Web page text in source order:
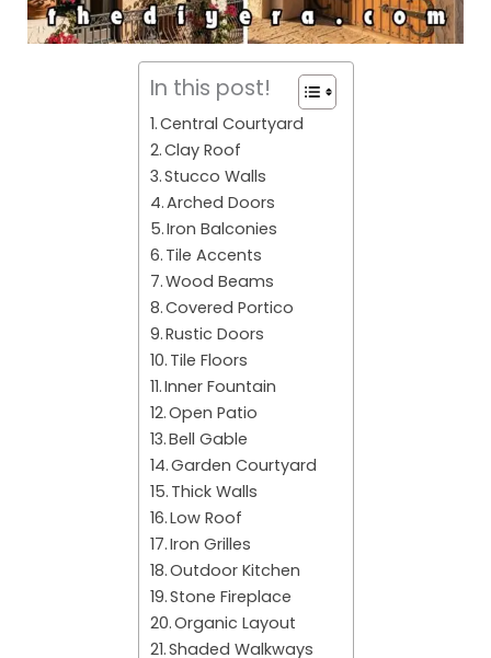
In this post!
Central Courtyard
Clay Roof
Stucco Walls
Arched Doors
Iron Balconies
Tile Accents
Wood Beams
Covered Portico
Rustic Doors
Tile Floors
Inner Fountain
Open Patio
Bell Gable
Garden Courtyard
Thick Walls
Low Roof
Iron Grilles
Outdoor Kitchen
Stone Fireplace
Organic Layout
Shaded Walkways